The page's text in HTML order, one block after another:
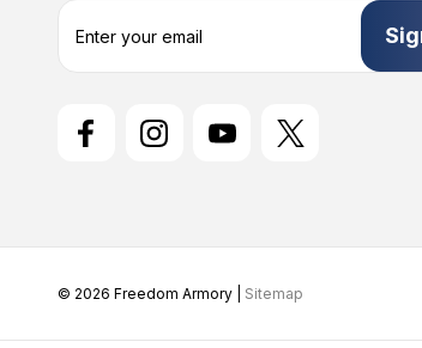
s
© 2026 Freedom Armory | Sitemap